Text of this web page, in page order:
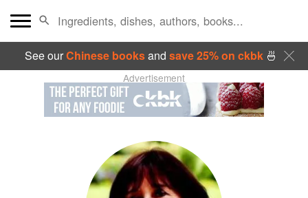
See ourChinese booksand save 25% on ckbk🍜
Advertisement